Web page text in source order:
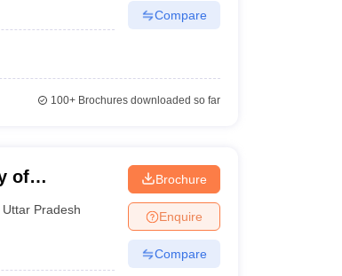
Compare
100+Brochures downloaded so far
of
Uttar Pradesh
Brochure
Enquire
Compare